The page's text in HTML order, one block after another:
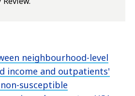
neighbourhood-level
income and outpatients'
susceptible